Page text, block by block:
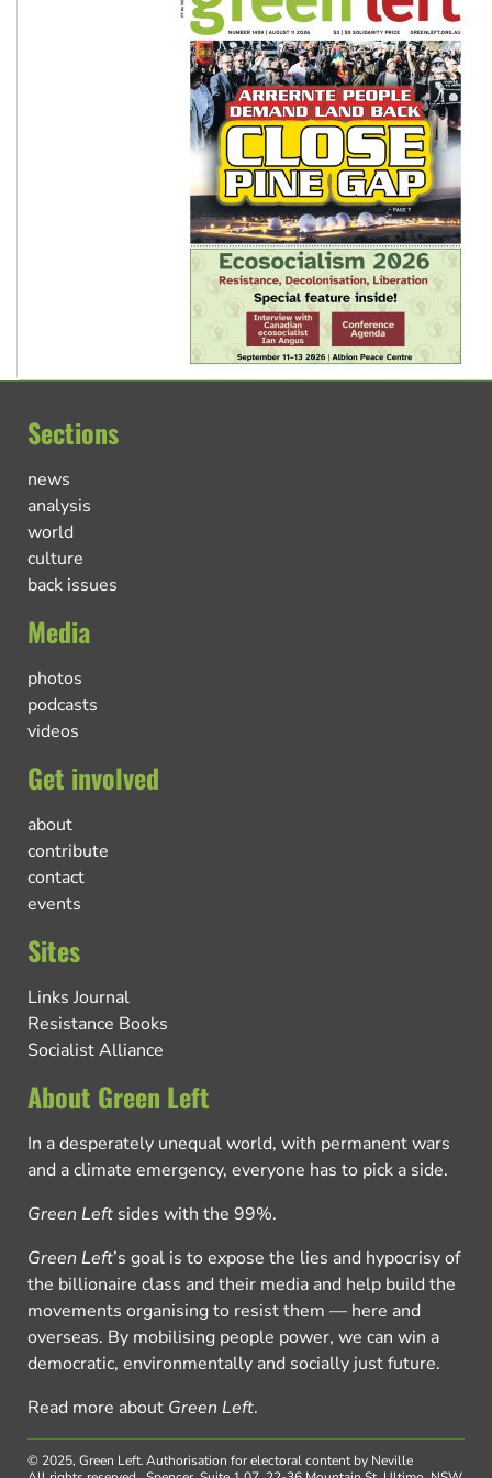
Sections
news
analysis
world
culture
back issues
Media
photos
podcasts
videos
Get involved
about
contribute
contact
events
Sites
Links Journal
Resistance Books
Socialist Alliance
About Green Left
In a desperately unequal world, with permanent wars
and a climate emergency, everyone has to pick a side.
Green Left sides with the 99%.
Green Left’s goal is to expose the lies and hypocrisy of
the billionaire class and their media and help build the
movements organising to resist them — here and
overseas. By mobilising people power, we can win a
democratic, environmentally and socially just future.
Read more about Green Left.
© 2025, Green Left.Authorisation for electoral content by Neville